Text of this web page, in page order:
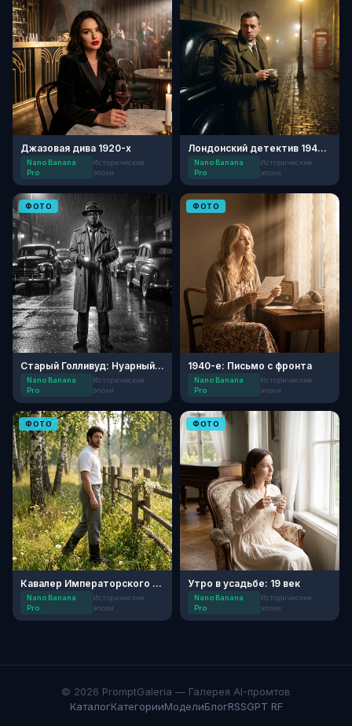
Джазовая дива 1920-х
Nano Banana
Pro
Исторические
эпохи
Лондонский детектив 1940-х
Nano Banana
Pro
Исторические
эпохи
ФОТО
Старый Голливуд: Нуарный детектив
Nano Banana
Pro
Исторические
эпохи
ФОТО
1940-е: Письмо с фронта
Nano Banana
Pro
Исторические
эпохи
ФОТО
Кавалер Императорского Поля
Nano Banana
Pro
Исторические
эпохи
ФОТО
Утро в усадьбе: 19 век
Nano Banana
Pro
Исторические
эпохи
© 2026 PromptGaleria — Галерея AI-промтов
КаталогКатегорииМоделиБлогRSSGPT RF